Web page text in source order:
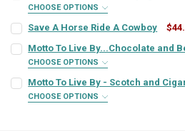
LETTER COLOR: REQUIRED
CURRENT
STOCK:
QUANTITY:
DECREASE QUANTITY OF MOTTO TO
INCREASE QUANTITY OF
CHOOSE OPTIONS
SIGN COLOR:
LETTER COLOR: REQUIRED
Save A Horse Ride A Cowboy
SIGN COLOR:
LETTER COLOR: REQUIRED
Motto To Live By...Chocolate and
CHOOSE OPTIONS
SIGN COLOR:
Motto To Live By - Scotch and
CHOOSE OPTIONS